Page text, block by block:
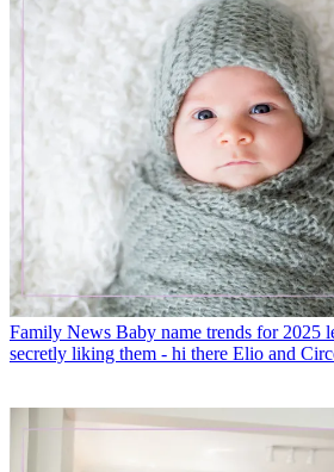
Family News Baby name trends for 2025
secretly liking them - hi there Elio and